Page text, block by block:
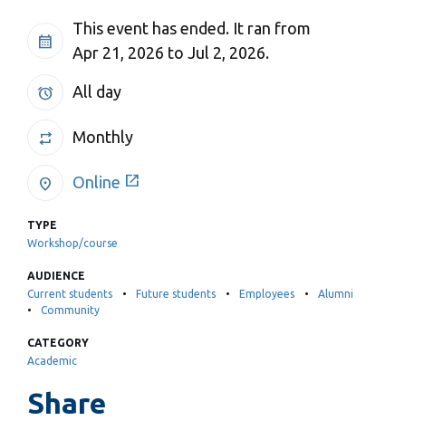
Crisis Centre
Library
View all campus services
calendar_month
This event has ended. It ran from
Apr 21, 2026 to Jul 2, 2026.
alarm All day
repeat Monthly
location_on Online open_in_new
TYPE
Workshop/course
AUDIENCE
Current students
Future students Employees
Alumni
Community
CATEGORY
Academic
Share